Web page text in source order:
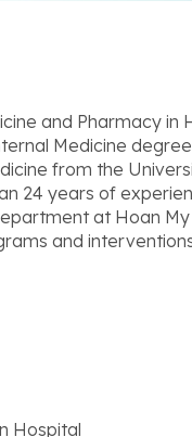
and Pharmacy in
Medicine
from the
24 years of
at Hoan My
and
Hospital